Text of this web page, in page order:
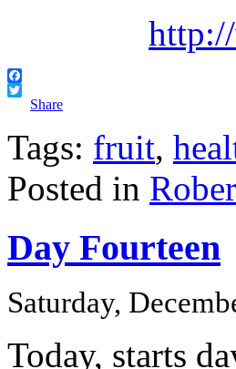
Facebook
TwitterShare
Tags: fruit,
Posted in
Day Fourteen
Saturday,
Today, starts